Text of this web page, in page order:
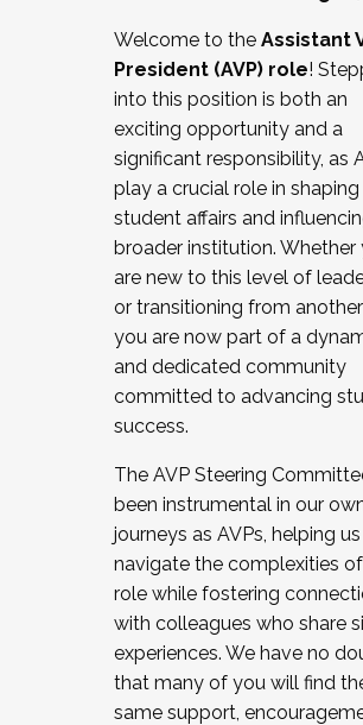
Working and operating with
relations/collective bargaining
Collaborating with academic
Navigating politics
New laws and policies
Mental health of students/staff
...And much more.
JOIN A COHORT: We are now
the Fall 2025 Cohort .
cohort and/or becoming a
Facilitator complete the
December 5, 2025.
Welcome to the Assistant
President (AVP) role!
into this position is both an
exciting opportunity and a
significant responsibility, as
play a crucial role in shaping
student affairs and
broader institution. Whether
are new to this level of
or transitioning from
you are now part of a
and dedicated community
committed to advancing
success.
The AVP Steering
been instrumental in our
journeys as AVPs, helping us
navigate the complexities
role while fostering
with colleagues who share
experiences. We have no
that many of you will find
same support,